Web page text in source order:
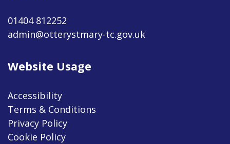
01404 812252
admin@otterystmary-tc.gov.uk
Website Usage
Accessibility
Terms & Conditions
Privacy Policy
Cookie Policy